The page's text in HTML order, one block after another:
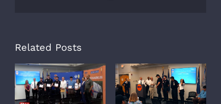
Related Posts